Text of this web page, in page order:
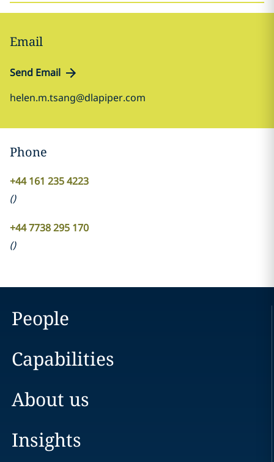
Email
Send Email
helen.m.tsang@dlapiper.com
Phone
+44 161 235 4223
()
+44 7738 295 170
()
People
Capabilities
About us
Insights